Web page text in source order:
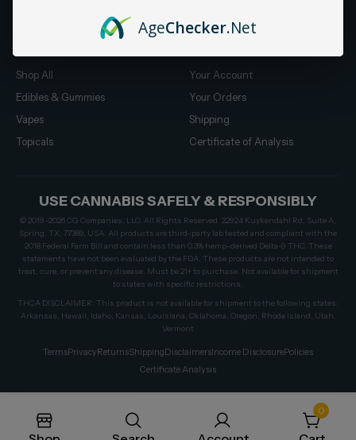
Shop All
Edibles & Gummies
Vapes
Topicals
Your Account
Your Orders
Shipping
Certificate of Analysis
USE CANNABIS SAFELY & RESPONSIBLY
© 2019–2026 CG Companies, LLC. All Rights Reserved. 22924 Kuykendahl Rd, Suite A,
Spring, TX, 77389, USA. All products are third-party lab tested and compliant with the
2018 Federal Farm Bill and contain less than 0.3% hemp-derived Delta-9 THC. These
statements have not been evaluated by the FDA. These products are not intended to
treat, cure, or prevent any disease. Must be 21+ to purchase. Not available for shipment
to states with specific restrictions.
THCA DISCLAIMER: This product is not available for shipment to the following states:
Arkansas, Hawaii, Idaho, Kansas, Louisiana, Oklahoma, Oregon, Rhode Island, Utah,
Vermont
TermsPrivacyReturnsShippingDisclaimersIncome DisclosurePolicies
Certificate Analysis
0
AgeChecker.Net